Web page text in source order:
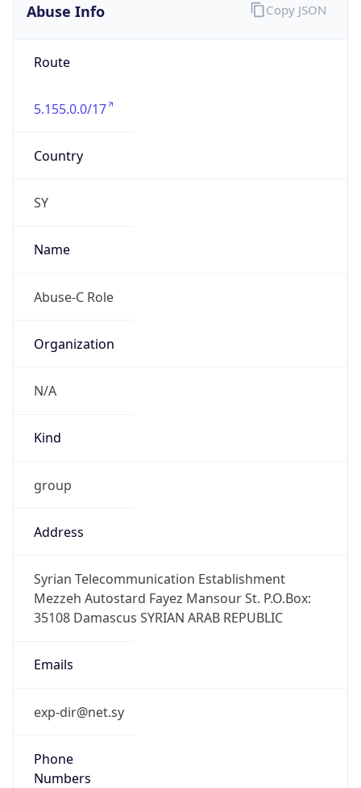
Abuse Info
Route
5.155.0.0/17
Country
SY
Name
Abuse-C Role
Organization
N/A
Kind
group
Address
Syrian Telecommunication Establishment
Mezzeh Autostard Fayez Mansour St. P.O.Box:
35108 Damascus SYRIAN ARAB REPUBLIC
Emails
exp-dir@net.sy
Phone
Numbers
Copy JSON